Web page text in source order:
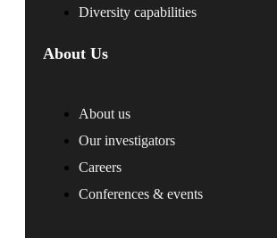
Diversity capabilities
About Us
About us
Our investigators
Careers
Conferences & events